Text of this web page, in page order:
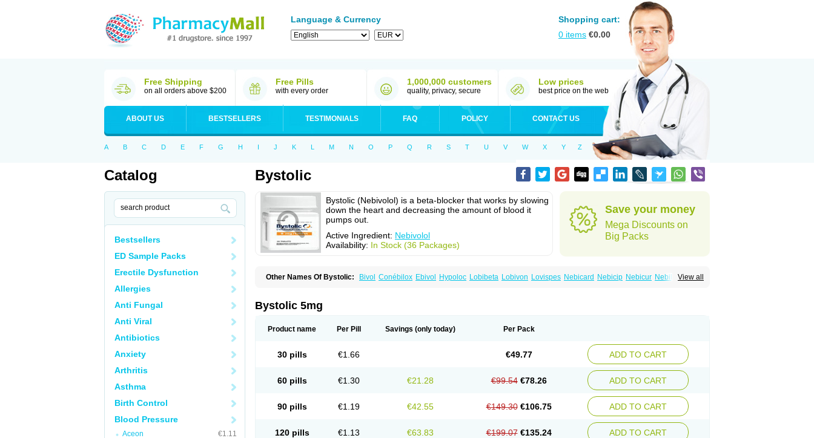
Language & Currency
Shopping cart:
0 items €0.00
Free Shipping
on all orders above $200
Free Pills
with every order
1,000,000 customers
quality, privacy, secure
Low prices
best price on the web
ABOUT US BESTSELLERS TESTIMONIALS FAQ POLICY CONTACT US
A B C D E F G H I J K L M N O P Q R S T U V W X Y Z
Catalog
Bestsellers
ED Sample Packs
Erectile Dysfunction
Allergies
Anti Fungal
Anti Viral
Antibiotics
Anxiety
Arthritis
Asthma
Birth Control
Blood Pressure
Aceon
€1.11
Bystolic
Bystolic (Nebivolol) is a beta-blocker that works by slowing
down the heart and decreasing the amount of blood it
pumps out.
Active Ingredient: Nebivolol
Availability: In Stock (36 Packages)
Save your money
Mega Discounts on
Big Packs
View all
Other Names Of Bystolic: Bivol Conébilox Ebivol Hypoloc Lobibeta Lobivon Lovispes Nebicard Nebicip Nebicur Nebilet
Bystolic 5mg
Product name Per Pill Savings (only today) Per Pack
30 pills €1.66 €49.77 ADD TO CART
60 pills €1.30 €21.28 €99.54 €78.26 ADD TO CART
90 pills €1.19 €42.55 €149.30 €106.75 ADD TO CART
120 pills €1.13 €63.83 €199.07 €135.24 ADD TO CART